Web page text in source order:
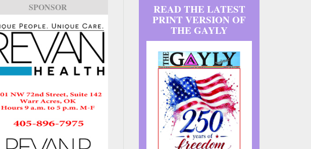
SPONSOR READ THE LATEST
PRINT VERSION OF
THE GAYLY